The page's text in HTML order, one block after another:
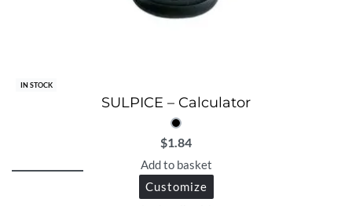
IN STOCK
SULPICE – Calculator
$1.84
Add to basket
Customize